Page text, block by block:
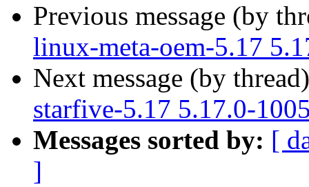
Previous message (by
linux-meta-oem-5.17
Next message (by
starfive-5.17 5.17.0-
Messages sorted by: [
]